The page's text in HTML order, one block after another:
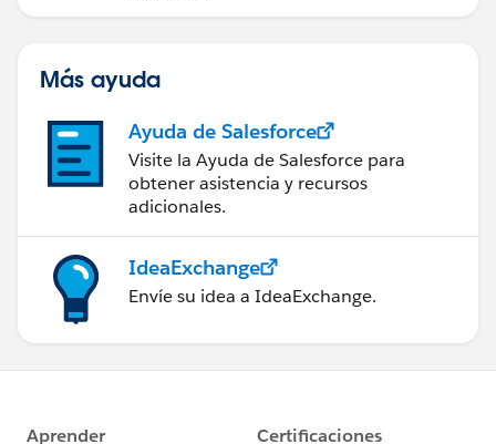
Más ayuda
Ayuda de Salesforce
Visite la Ayuda de Salesforce para
obtener asistencia y recursos
adicionales.
IdeaExchange
Envíe su idea a IdeaExchange.